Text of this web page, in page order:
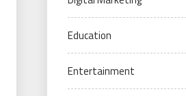
Education
Entertainment